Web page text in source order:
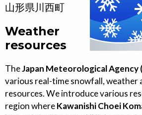
山形県 川西町
Weather
resources
TheJapan Meteorological Agency
various real-time snowfall, weather
resources. We introduce various
region whereKawanishi Choei